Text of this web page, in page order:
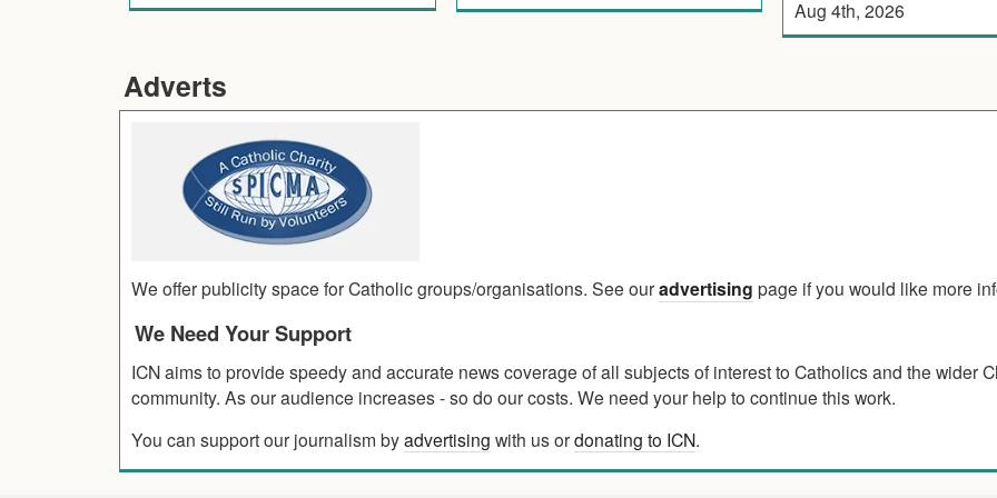
Aug 4th, 2026
Adverts
We offer publicity space for Catholic groups/organisations. See ouradvertising page if you would like more
We Need Your Support
ICN aims to provide speedy and accurate news coverage of all subjects of interest to Catholics and the wider
community. As our audience increases - so do our costs. We need your help to continue this work.
You can support our journalism byadvertising with us ordonating to ICN.